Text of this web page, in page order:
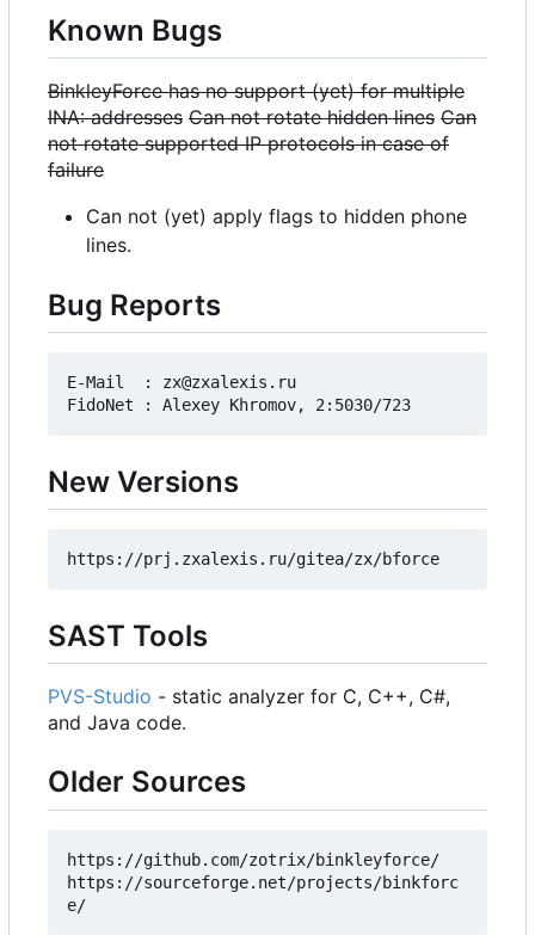
Known Bugs
BinkleyForce has no support (yet) for multiple
INA: addresses Can not rotate hidden lines Can
not rotate supported IP protocols in case of
failure
Can not (yet) apply flags to hidden phone
lines.
Bug Reports
E-Mail  : zx@zxalexis.ru
New Versions
SAST Tools
PVS-Studio - static analyzer for C, C++, C#,
and Java code.
Older Sources
https://github.com/zotrix/binkleyforce/
https://sourceforge.net/projects/binkforc